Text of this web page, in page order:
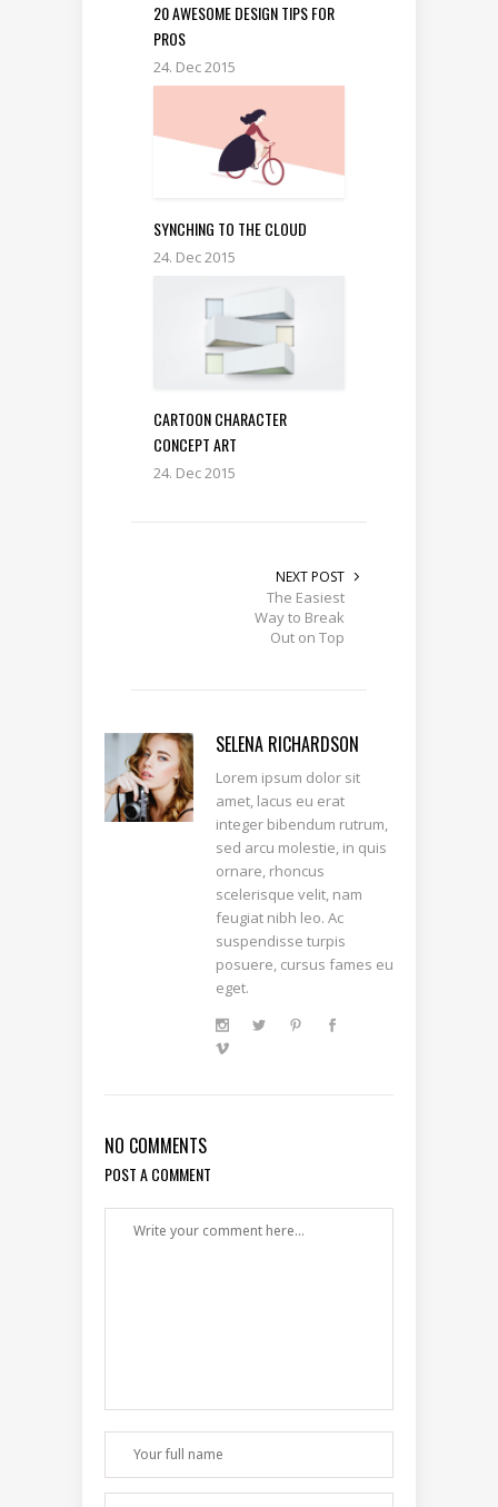
20 AWESOME DESIGN TIPS FOR
PROS
24. Dec 2015
SYNCHING TO THE CLOUD
24. Dec 2015
CARTOON CHARACTER
CONCEPT ART
24. Dec 2015
NEXT POST
The Easiest
Way to Break
Out on Top
SELENA RICHARDSON
Lorem ipsum dolor sit
amet, lacus eu erat
integer bibendum rutrum,
sed arcu molestie, in quis
ornare, rhoncus
scelerisque velit, nam
feugiat nibh leo. Ac
suspendisse turpis
posuere, cursus fames eu
eget.
NO COMMENTS
POST A COMMENT